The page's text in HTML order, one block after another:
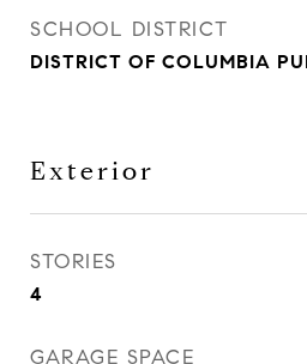
SCHOOL DISTRICT
DISTRICT OF COLUMBIA
Exterior
STORIES
4
GARAGE SPACE